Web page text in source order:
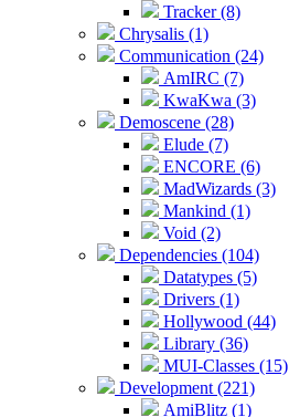
Tracker (8)
Chrysalis (1)
Communication (24)
AmIRC (7)
KwaKwa (3)
Demoscene (28)
Elude (7)
ENCORE (6)
MadWizards (3)
Mankind (1)
Void (2)
Dependencies (104)
Datatypes (5)
Drivers (1)
Hollywood (44)
Library (36)
MUI-Classes (15)
Development (221)
AmiBlitz (1)